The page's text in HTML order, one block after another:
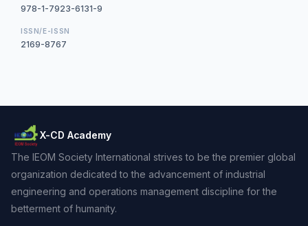
978-1-7923-6131-9
ISSN/E-ISSN
2169-8767
X-CD Academy
The IEOM Society International strives to be the premier global
organization dedicated to the advancement of industrial
engineering and operations management discipline for the
betterment of humanity.